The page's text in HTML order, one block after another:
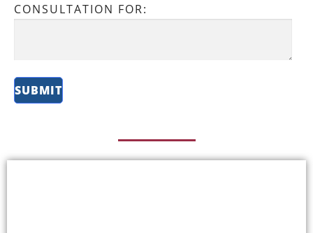
CONSULTATION FOR: